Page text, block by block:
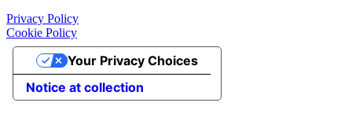
Privacy Policy
Cookie Policy
Notice at collection
Your Privacy Choices